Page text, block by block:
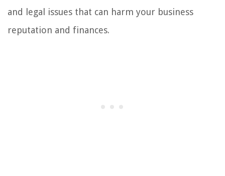
and legal issues that can harm your business
reputation and finances.